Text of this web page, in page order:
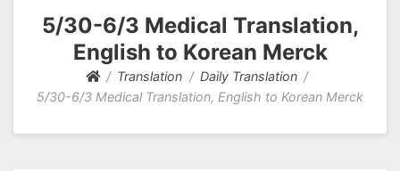
5/30-6/3 Medical Translation,
English to Korean Merck
Translation
Daily Translation
5/30-6/3 Medical Translation, English to Korean Merck